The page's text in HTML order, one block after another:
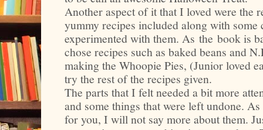
Another aspect of it that I loved were the
yummy recipes included along with some
experimented with them. As the book is
chose recipes such as baked beans and
making the Whoopie Pies, (Junior loved
try the rest of the recipes given.
The parts that I felt needed a bit more
and some things that were left undone.
for you, I will not say more about them.